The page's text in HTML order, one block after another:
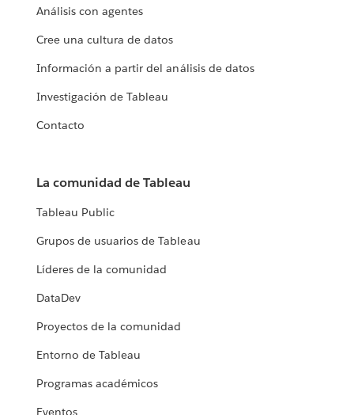
Análisis con agentes
Cree una cultura de datos
Información a partir del análisis de datos
Investigación de Tableau
Contacto
La comunidad de Tableau
Tableau Public
Grupos de usuarios de Tableau
Líderes de la comunidad
DataDev
Proyectos de la comunidad
Entorno de Tableau
Programas académicos
Eventos